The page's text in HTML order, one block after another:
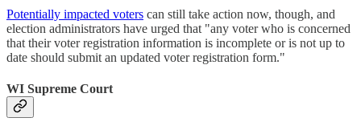
Potentially impacted voters can still take action now, though, and
election administrators have urged that "any voter who is concerned
that their voter registration information is incomplete or is not up to
date should submit an updated voter registration form."
WI Supreme Court